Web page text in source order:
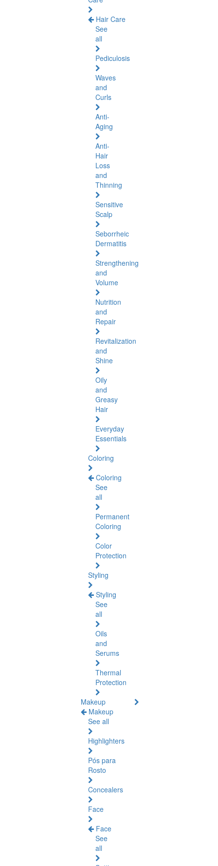
Hair Care
See
all
Pediculosis
Waves
and
Curls
Anti-
Aging
Anti-
Hair
Loss
and
Thinning
Sensitive
Scalp
Seborrheic
Dermatitis
Strengthening
and
Volume
Nutrition
and
Repair
Revitalization
and
Shine
Oily
and
Greasy
Hair
Everyday
Essentials
Coloring
Coloring
See
all
Permanent
Coloring
Color
Protection
Styling
Styling
See
all
Oils
and
Serums
Thermal
Protection
Makeup
Makeup
See all
Highlighters
Pós para
Rosto
Concealers
Face
Face
See
all